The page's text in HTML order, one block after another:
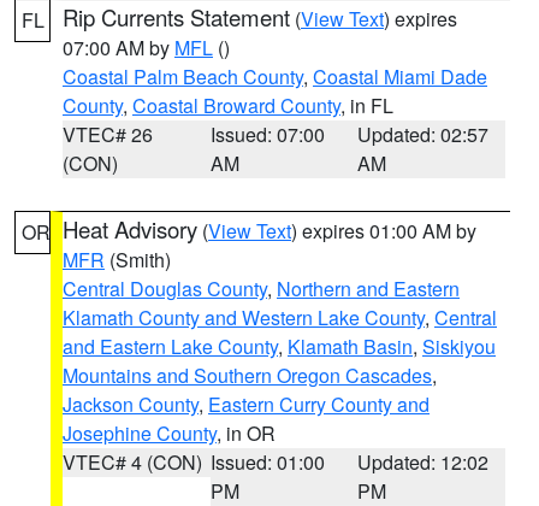
FL Rip Currents Statement (View Text) expires
07:00 AM by MFL ()
Coastal Palm Beach County, Coastal Miami Dade
County, Coastal Broward County, in FL
VTEC# 26
(CON)
Issued: 07:00
AM
Updated: 02:57
AM
OR Heat Advisory (View Text) expires 01:00 AM by
MFR (Smith)
Central Douglas County, Northern and Eastern
Klamath County and Western Lake County, Central
and Eastern Lake County, Klamath Basin, Siskiyou
Mountains and Southern Oregon Cascades,
Jackson County, Eastern Curry County and
Josephine County, in OR
VTEC# 4 (CON) Issued: 01:00
PM
Updated: 12:02
PM